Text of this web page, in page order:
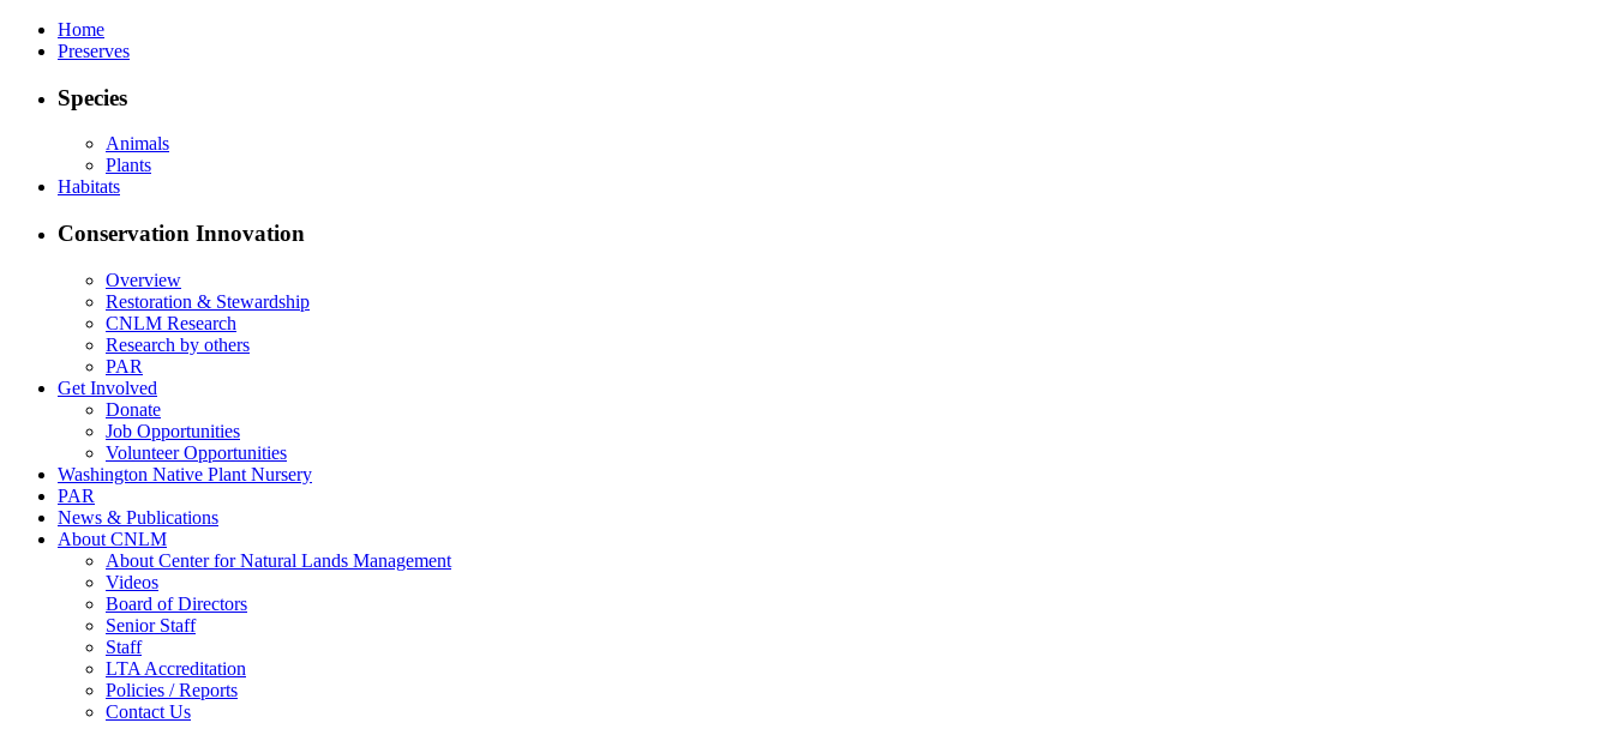
Home
Preserves
Species
Animals
Plants
Habitats
Conservation Innovation
Overview
Restoration & Stewardship
CNLM Research
Research by others
PAR
Get Involved
Donate
Job Opportunities
Volunteer Opportunities
Washington Native Plant Nursery
PAR
News & Publications
About CNLM
About Center for Natural Lands Management
Videos
Board of Directors
Senior Staff
Staff
LTA Accreditation
Policies / Reports
Contact Us